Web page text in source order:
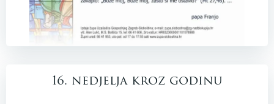
16. nedjelja kroz godinu